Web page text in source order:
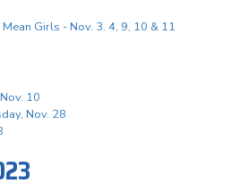
Girls - Nov. 3. 4, 9, 10 & 11
10
Nov. 28